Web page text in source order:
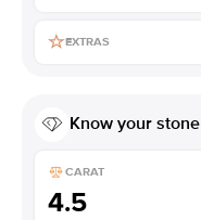
EXTRAS
Know your stone
CARAT
4.5